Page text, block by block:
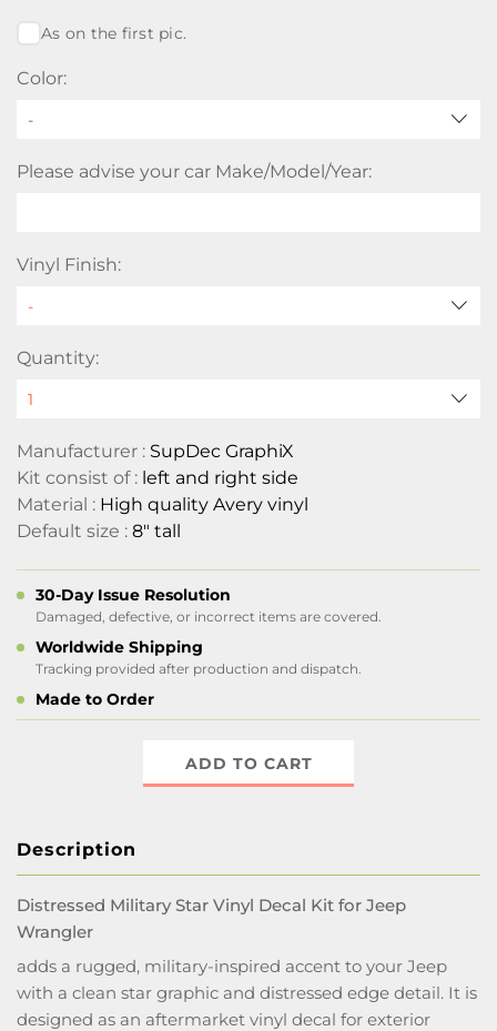
As on the first pic.
Color:
-
Please advise your car Make/Model/Year:
Vinyl Finish:
Quantity:
Manufacturer : SupDec GraphiX
Kit consist of : left and right side
Material : High quality Avery vinyl
Default size : 8" tall
30-Day Issue Resolution
Damaged, defective, or incorrect items are covered.
Worldwide Shipping
Tracking provided after production and dispatch.
Made to Order
ADD TO CART
Description
Distressed Military Star Vinyl Decal Kit for Jeep
Wrangler
adds a rugged, military-inspired accent to your Jeep
with a clean star graphic and distressed edge detail. It is
designed as an aftermarket vinyl decal for exterior